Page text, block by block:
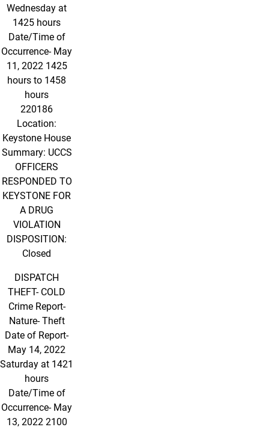
Wednesday at
1425 hours
Date/Time of
Occurrence- May
11, 2022 1425
hours to 1458
hours
220186
Location:
Keystone House
Summary: UCCS
OFFICERS
RESPONDED TO
KEYSTONE FOR
A DRUG
VIOLATION
DISPOSITION:
Closed
DISPATCH
THEFT- COLD
Crime Report-
Nature- Theft
Date of Report-
May 14, 2022
Saturday at 1421
hours
Date/Time of
Occurrence- May
13, 2022 2100